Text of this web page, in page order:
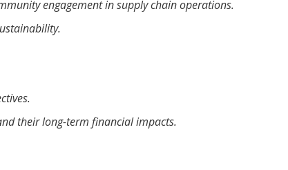
engagement in supply chain operations.
their long-term financial impacts.